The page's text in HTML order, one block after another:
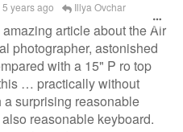
5 years ago Illya Ovchar
article about the Air
photographer, astonished
with a 15" P ro top
… practically without
surprising reasonable
reasonable keyboard.